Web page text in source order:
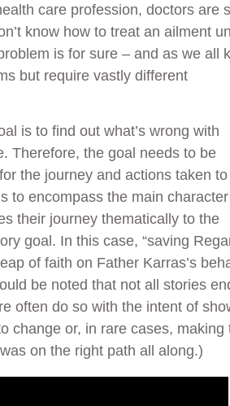
care profession, doctors are
know how to treat an ailment
is for sure – and as we all
but require vastly different
is to find out what’s wrong with
Therefore, the goal needs to be
the journey and actions taken to
encompass the main
their journey thematically to the
goal. In this case, “saving
of faith on Father Karras’s
be noted that not all stories
often do so with the intent of
change or, in rare cases, making
on the right path all along.)